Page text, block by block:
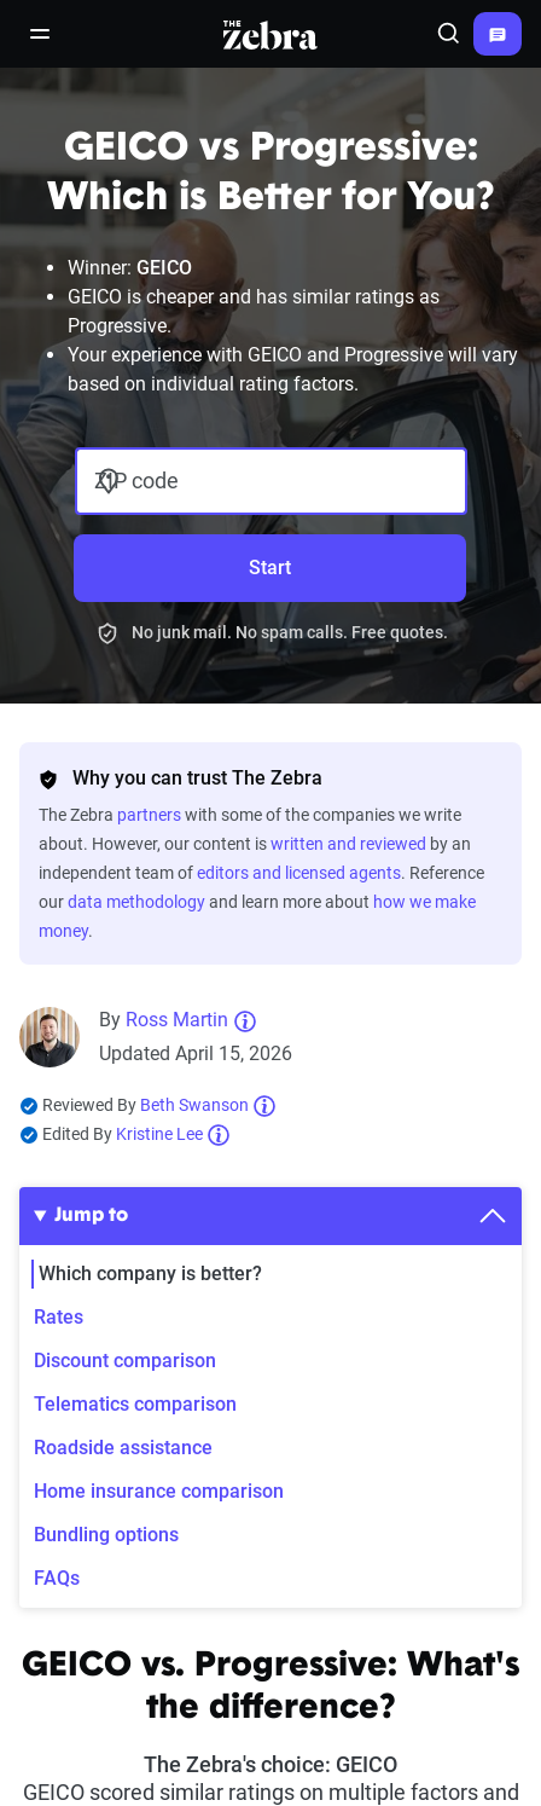
open/close navigation menuThe Zebra® Search
GEICO vs Progressive:
Which is Better for You?
Winner: GEICO
GEICO is cheaper and has similar ratings as
Progressive.
Your experience with GEICO and Progressive will vary
based on individual rating factors.
ZIP code
Start
No junk mail. No spam calls. Free quotes.
Why you can trust The Zebra
The Zebra partnerswith some of the companies we write
about. However, our content iswritten and reviewed by an
independent team ofeditors and licensed agents. Reference
ourdata methodologyand learn more about how we make
money.
By Ross Martin
Updated April 15, 2026
Reviewed By Beth Swanson
Edited By Kristine Lee
Jump to
Which company is better?
Rates
Discount comparison
Telematics comparison
Roadside assistance
Home insurance comparison
Bundling options
FAQs
GEICO vs. Progressive: What's
the difference?
The Zebra's choice: GEICO
GEICO scored similar ratings on multiple factors and